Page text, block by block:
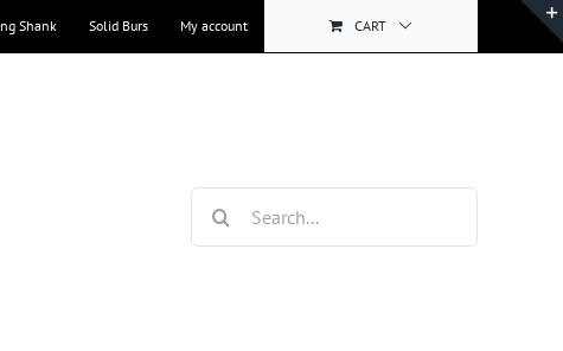
Shank Solid Burs My account CART
for: